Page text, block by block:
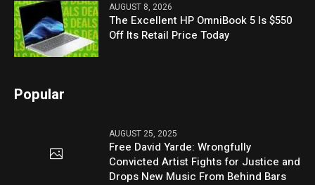
AUGUST 8, 2026
The Excellent HP OmniBook 5 Is $550
Off Its Retail Price Today
Popular
AUGUST 25, 2025
Free David Yarde: Wrongfully
Convicted Artist Fights for Justice and
Drops New Music From Behind Bars